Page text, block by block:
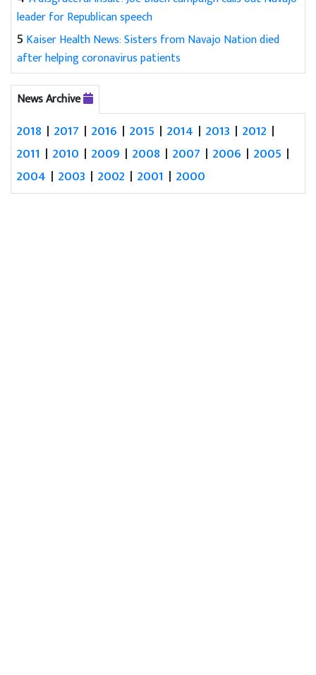
leader for Republican speech
5 Kaiser Health News: Sisters from Navajo Nation died
after helping coronavirus patients
News Archive
2018 | 2017 | 2016 | 2015 | 2014 | 2013 | 2012 |
2011 | 2010 | 2009 | 2008 | 2007 | 2006 | 2005 |
2004 | 2003 | 2002 | 2001 | 2000